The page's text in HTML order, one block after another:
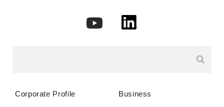
Corporate Profile Business